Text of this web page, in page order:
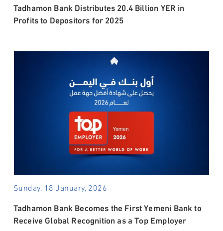
Tadhamon Bank Distributes 20.4 Billion YER in
Profits to Depositors for 2025
Sunday, 18 January, 2026
Tadhamon Bank Becomes the First Yemeni Bank to
Receive Global Recognition as a Top Employer